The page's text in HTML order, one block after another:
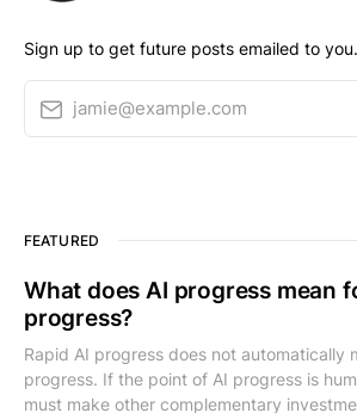
Sign up to get future posts emailed to you.
jamie@example.com
FEATURED
What does AI progress mean
progress?
Rapid AI progress does not automatically
progress. If the point of AI progress is
must make other complementary